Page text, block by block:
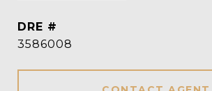
DRE #
3586008